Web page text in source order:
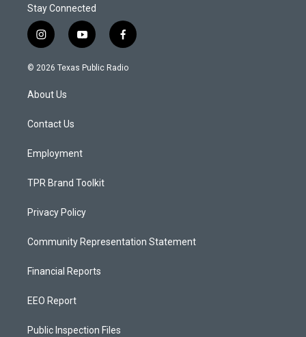
Stay Connected
i
n
s
a
g
a
y
o
u
f
a
c
© 2026 Texas Public Radio
About Us
Contact Us
Employment
TPR Brand Toolkit
Privacy Policy
Community Representation Statement
Financial Reports
EEO Report
Public Inspection Files